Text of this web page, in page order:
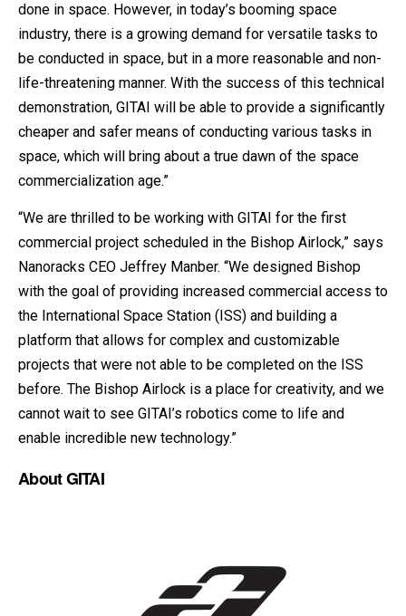
done in space. However, in today’s booming space
industry, there is a growing demand for versatile tasks to
be conducted in space, but in a more reasonable and non-
life-threatening manner. With the success of this technical
demonstration, GITAI will be able to provide a significantly
cheaper and safer means of conducting various tasks in
space, which will bring about a true dawn of the space
commercialization age.”
“We are thrilled to be working with GITAI for the first
commercial project scheduled in the Bishop Airlock,” says
Nanoracks CEO Jeffrey Manber. “We designed Bishop
with the goal of providing increased commercial access to
the International Space Station (ISS) and building a
platform that allows for complex and customizable
projects that were not able to be completed on the ISS
before. The Bishop Airlock is a place for creativity, and we
cannot wait to see GITAI’s robotics come to life and
enable incredible new technology.”
About GITAI